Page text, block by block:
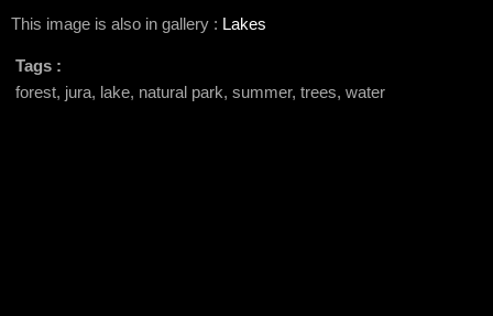
This image is also in gallery : Lakes
Tags :
forest, jura, lake, natural park, summer, trees, water